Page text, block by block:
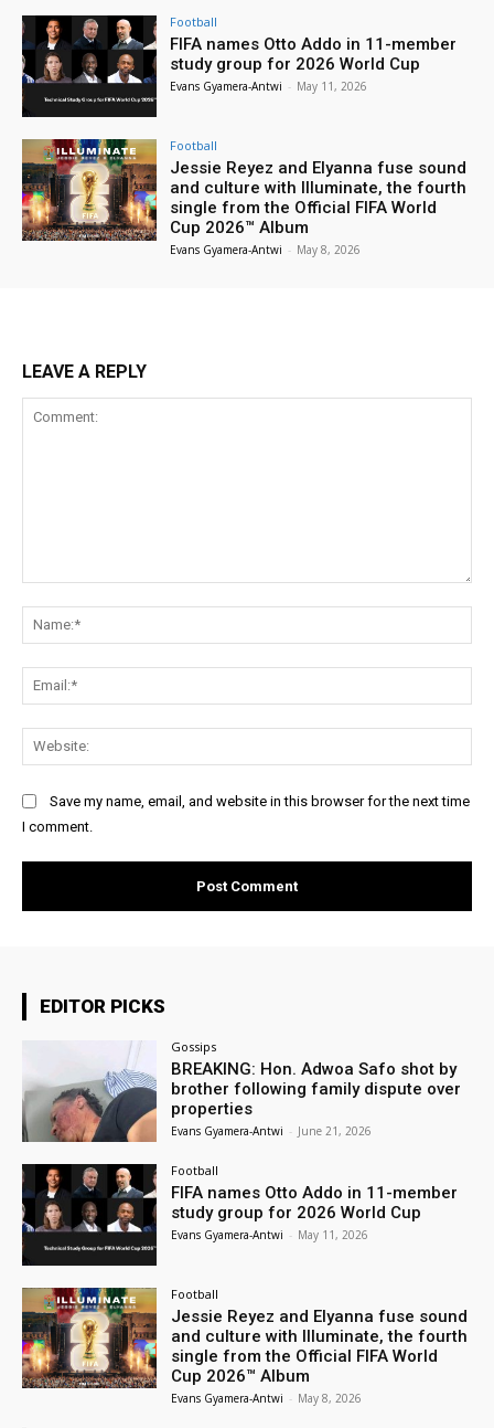
Football
FIFA names Otto Addo in 11-member
study group for 2026 World Cup
Evans Gyamera-Antwi - May 11, 2026
Football
Jessie Reyez and Elyanna fuse sound
and culture with Illuminate, the fourth
single from the Official FIFA World
Cup 2026™ Album
Evans Gyamera-Antwi - May 8, 2026
LEAVE A REPLY
Save my name, email, and website in this browser for the next time
I comment.
EDITOR PICKS
Gossips
BREAKING: Hon. Adwoa Safo shot by
brother following family dispute over
properties
Evans Gyamera-Antwi - June 21, 2026
Football
FIFA names Otto Addo in 11-member
study group for 2026 World Cup
Evans Gyamera-Antwi - May 11, 2026
Football
Jessie Reyez and Elyanna fuse sound
and culture with Illuminate, the fourth
single from the Official FIFA World
Cup 2026™ Album
Evans Gyamera-Antwi - May 8, 2026